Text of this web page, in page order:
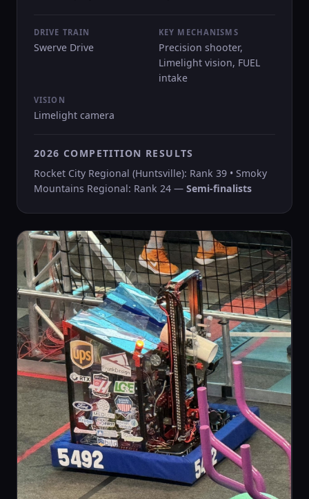
DRIVE TRAIN
Swerve Drive
KEY MECHANISMS
Precision shooter,
Limelight vision, FUEL
intake
VISION
Limelight camera
2026 COMPETITION RESULTS
Rocket City Regional (Huntsville): Rank 39 • Smoky
Mountains Regional: Rank 24 — Semi-finalists